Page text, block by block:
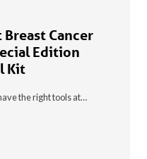
Breast Cancer
Edition
Kit
the right tools at…